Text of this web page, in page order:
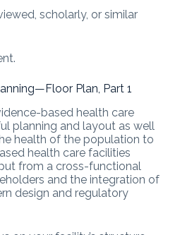
scholarly, or similar
Plan, Part 1
based health care
planning and layout as well
health of the population to
health care facilities
from a cross-functional
and the integration of
design and regulatory